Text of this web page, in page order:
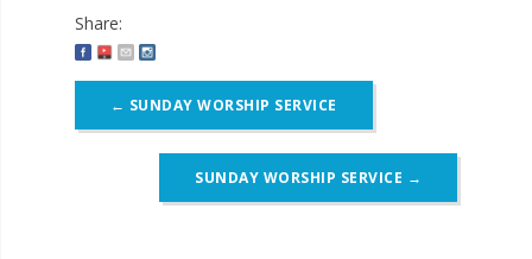
Share:
navigation
← SUNDAY WORSHIP SERVICE
SUNDAY WORSHIP SERVICE →